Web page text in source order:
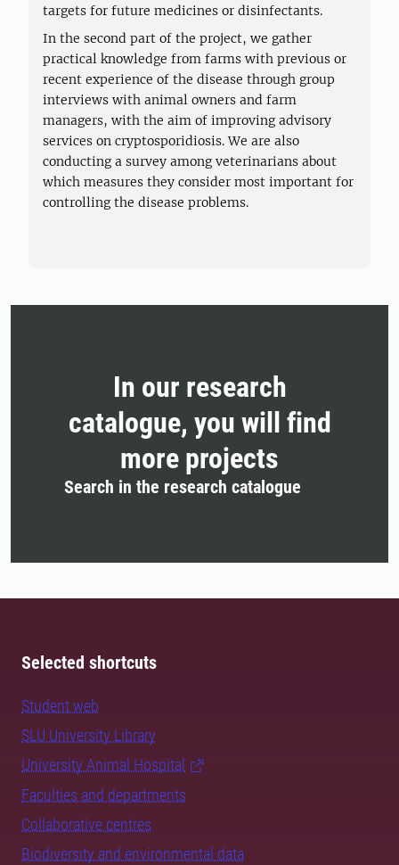
targets for future medicines or disinfectants.
In the second part of the project, we gather
practical knowledge from farms with previous or
recent experience of the disease through group
interviews with animal owners and farm
managers, with the aim of improving advisory
services on cryptosporidiosis. We are also
conducting a survey among veterinarians about
which measures they consider most important for
controlling the disease problems.
In our research
catalogue, you will find
more projects
Search in the research catalogue
Selected shortcuts
Student web
SLU University Library
University Animal Hospital
Faculties and departments
Collaborative centres
Biodiversity and environmental data